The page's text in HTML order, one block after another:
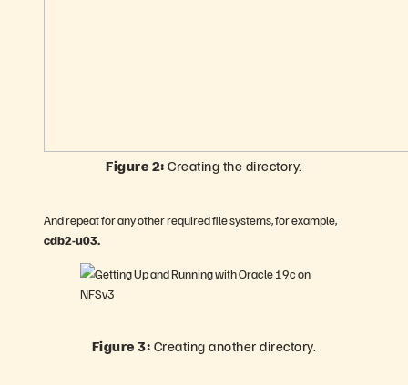
Figure 2: Creating the directory.
And repeat for any other required file systems, for example,
cdb2-u03.
Figure 3: Creating another directory.